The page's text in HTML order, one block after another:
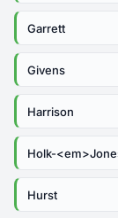
Garrett
Givens
Harrison
Holk-
Hurst